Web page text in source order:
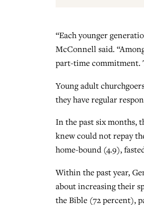
“Each younger
McConnell said.
part-time commitment.
Young adult
they have regular
In the past six months,
knew could not repay
home-bound (4.9),
Within the past year,
about increasing their
the Bible (72 percent),